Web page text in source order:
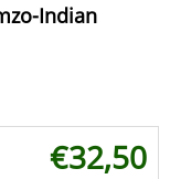
Indian
€32,50